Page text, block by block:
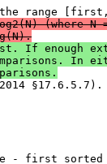
(where
If enough
In
§17.6.5.7).